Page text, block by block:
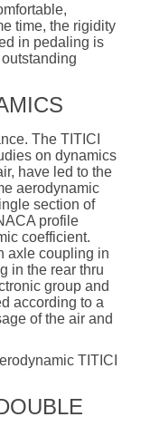
time, the rigidity
in pedaling is
The TITICI
on dynamics
have led to the
aerodynamic
section of
profile
coefficient.
axle coupling in
in the rear thru
group and
according to a
of the air and
TITICI